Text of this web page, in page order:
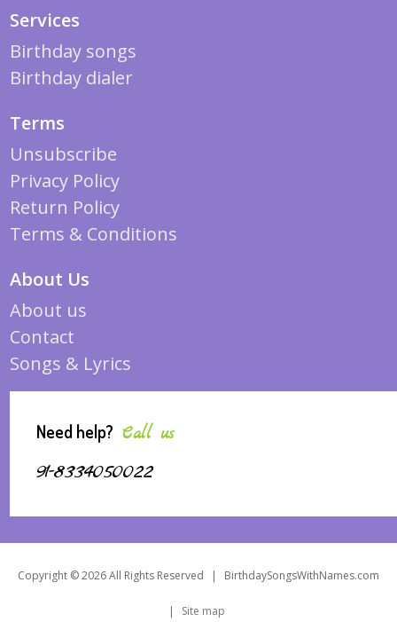
Services
Birthday songs
Birthday dialer
Terms
Unsubscribe
Privacy Policy
Return Policy
Terms & Conditions
About Us
About us
Contact
Songs & Lyrics
Need help? Call us
91-8334050022
Copyright © 2026 All Rights Reserved | BirthdaySongsWithNames.com
| Site map